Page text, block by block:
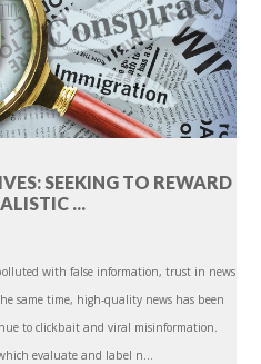
SEEKING TO REWARD
...
with false information, trust in news
same time, high-quality news has been
to clickbait and viral misinformation.
evaluate and label n...